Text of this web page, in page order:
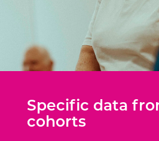
Specific data
cohorts